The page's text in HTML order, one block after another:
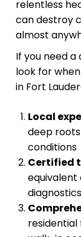
relentless
can destroy
almost
If you need
look for
in Fort
Local
deep
conditions
Certified
diagnostics
residential